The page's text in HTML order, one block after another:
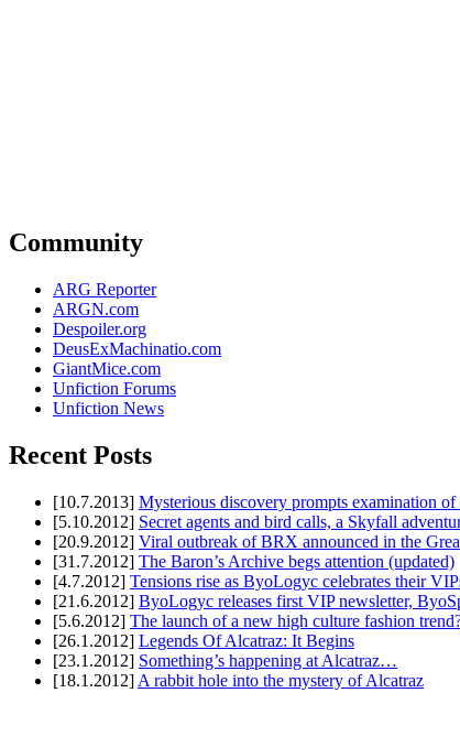
Community
ARG Reporter
ARGN.com
Despoiler.org
DeusExMachinatio.com
GiantMice.com
Unfiction Forums
Unfiction News
Recent Posts
[10.7.2013] Mysterious discovery prompts examination of
[5.10.2012] Secret agents and bird calls, a Skyfall
[20.9.2012] Viral outbreak of BRX announced in the
[31.7.2012] The Baron’s Archive begs attention (updated)
[4.7.2012] Tensions rise as ByoLogyc celebrates their
[21.6.2012] ByoLogyc releases first VIP newsletter,
[5.6.2012] The launch of a new high culture fashion
[26.1.2012] Legends Of Alcatraz: It Begins
[23.1.2012] Something’s happening at Alcatraz…
[18.1.2012] A rabbit hole into the mystery of Alcatraz